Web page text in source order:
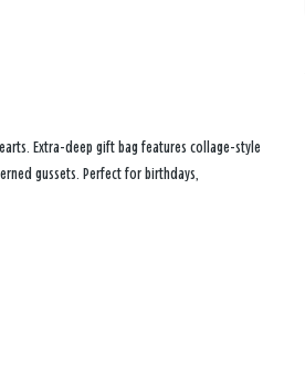
Extra-deep gift bag features collage-style
gussets. Perfect for birthdays,